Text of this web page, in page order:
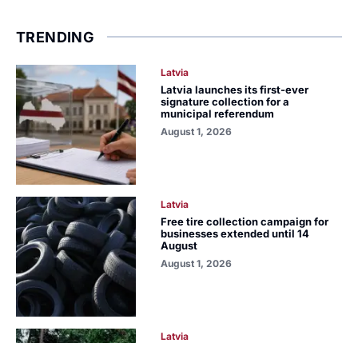
TRENDING
Latvia
Latvia launches its first-ever
signature collection for a
municipal referendum
August 1, 2026
Latvia
Free tire collection campaign for
businesses extended until 14
August
August 1, 2026
Latvia